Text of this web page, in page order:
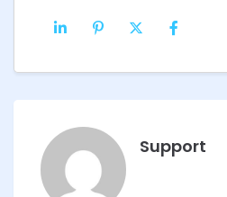
Support